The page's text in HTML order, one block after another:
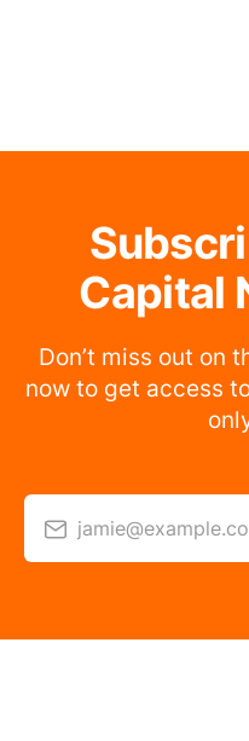
Capital
Don’t miss out on
now to get access